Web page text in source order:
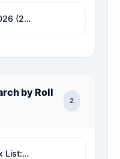
RSSB 4th Grade Result 2026 (2x Guna List): Live Selection Checker & Revised Cutoff Marks
by Roll
2
🚀 Rajasthan 4th Grade 2x List: Remove Other Vacancy Candidates & Check Real Rank Analyzer with proofs